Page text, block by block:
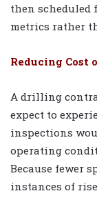
then scheduled
metrics rather
Reducing Cost
A drilling
expect to
inspections
operating
Because fewer
instances of